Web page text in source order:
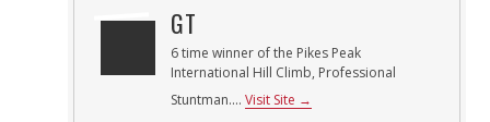
GT
6 time winner of the Pikes Peak
International Hill Climb, Professional
Stuntman....Visit Site →